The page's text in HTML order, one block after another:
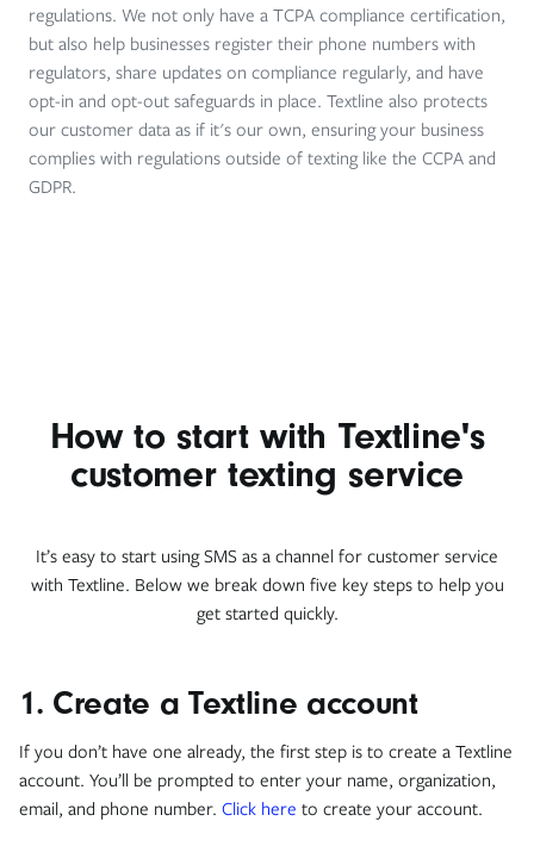
regulations. We not only have a TCPA compliance certification,
but also help businesses register their phone numbers with
regulators, share updates on compliance regularly, and have
opt-in and opt-out safeguards in place. Textline also protects
our customer data as if it's our own, ensuring your business
complies with regulations outside of texting like the CCPA and
GDPR.
How to start with Textline's
customer texting service
It’s easy to start using SMS as a channel for customer service
with Textline. Below we break down five key steps to help you
get started quickly.
1. Create a Textline account
If you don’t have one already, the first step is to create a Textline
account. You’ll be prompted to enter your name, organization,
email, and phone number. Click here to create your account.